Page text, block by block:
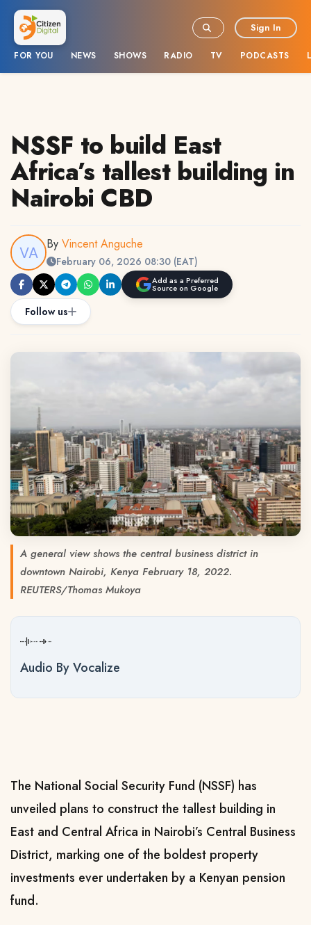
FOR YOU NEWS SHOWS RADIO TV PODCASTS
Sign In
NSSF to build East
Africa’s tallest building in
Nairobi CBD
By Vincent Anguche
February 06, 2026 08:30 (EAT)
Add as a Preferred
Source on Google
Follow us
A general view shows the central business district in
downtown Nairobi, Kenya February 18, 2022.
REUTERS/Thomas Mukoya
Audio By Vocalize
The National Social Security Fund (NSSF) has
unveiled plans to construct the tallest building in
East and Central Africa in Nairobi’s Central Business
District, marking one of the boldest property
investments ever undertaken by a Kenyan pension
fund.